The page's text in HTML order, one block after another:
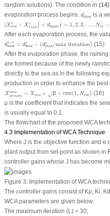
random solutions). The condition in (14)
evaporation process begins. dmax
d maxis a
∣X i
sea − X i
river∣ < dmax, i = 1,2,3, . . . , Nsr −
| se ri r
After each evaporation process, the
di+1
max = di
max − (di
max/max iteration)
dmax 1= maxi− d / t a io n)
(15)
After the evaporation phase, the
are formed because of the newly
directly to the sea as in the following
production in order to enhance the
X new
stream = Xsea + √μ × ran(1,Nvar )
Xstre ew n(1 Nvar )(16)
μ is the coefficient that indicates the
is usually equal to 0.1.
The flowchart of the proposed WCA
4.3 Implementation of WCA Technique
Where J is the objective function and e
plant output from set-point as shown in
controller gains whose J has become
Figure 3:Implementation of WCA
The controller gains consist of Kp, Ki, Kd
WCA parameters are given below.
The maximum iteration (L) = 30;